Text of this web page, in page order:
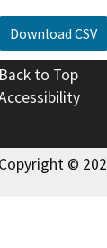
Download CSV
Back to Top
Copyright ©